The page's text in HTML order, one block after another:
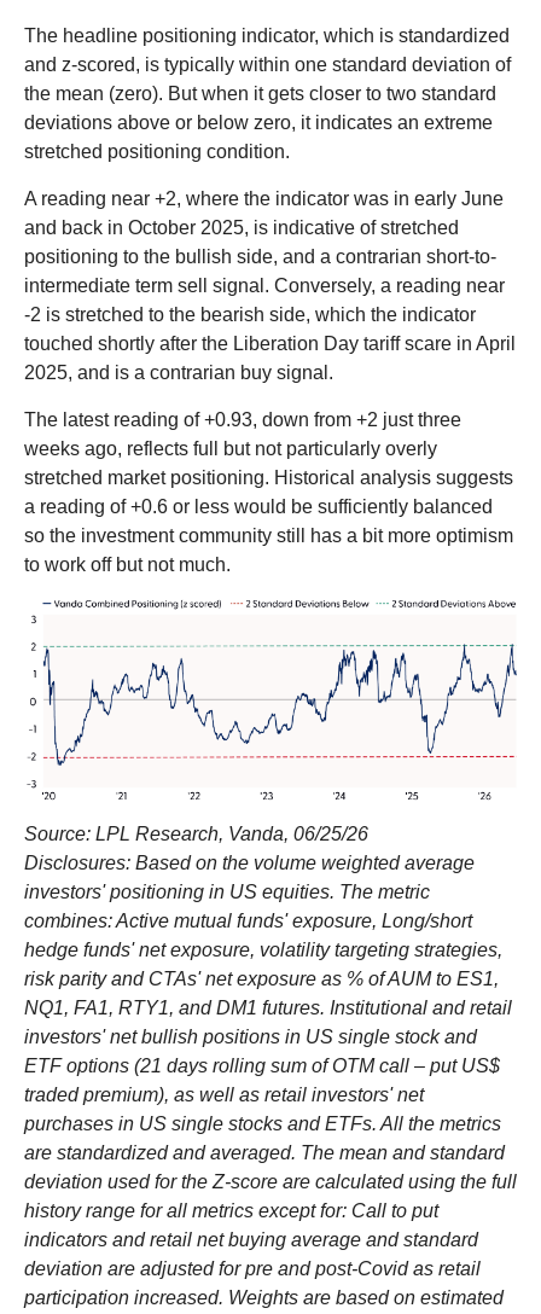
The headline positioning indicator, which is standardized
and z-scored, is typically within one standard deviation of
the mean (zero). But when it gets closer to two standard
deviations above or below zero, it indicates an extreme
stretched positioning condition.
A reading near +2, where the indicator was in early June
and back in October 2025, is indicative of stretched
positioning to the bullish side, and a contrarian short-to-
intermediate term sell signal. Conversely, a reading near
-2 is stretched to the bearish side, which the indicator
touched shortly after the Liberation Day tariff scare in April
2025, and is a contrarian buy signal.
The latest reading of +0.93, down from +2 just three
weeks ago, reflects full but not particularly overly
stretched market positioning. Historical analysis suggests
a reading of +0.6 or less would be sufficiently balanced
so the investment community still has a bit more optimism
to work off but not much.
Source: LPL Research, Vanda, 06/25/26
Disclosures: Based on the volume weighted average
investors' positioning in US equities. The metric
combines: Active mutual funds' exposure, Long/short
hedge funds' net exposure, volatility targeting strategies,
risk parity and CTAs' net exposure as % of AUM to ES1,
NQ1, FA1, RTY1, and DM1 futures. Institutional and retail
investors' net bullish positions in US single stock and
ETF options (21 days rolling sum of OTM call – put US$
traded premium), as well as retail investors' net
purchases in US single stocks and ETFs. All the metrics
are standardized and averaged. The mean and standard
deviation used for the Z-score are calculated using the full
history range for all metrics except for: Call to put
indicators and retail net buying average and standard
deviation are adjusted for pre and post-Covid as retail
participation increased. Weights are based on estimated